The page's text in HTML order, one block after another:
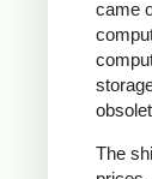
came
The